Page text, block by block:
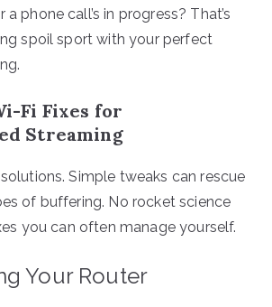
a phone call’s in progress? That’s
spoil sport with your perfect
Fi Fixes for
Streaming
Simple tweaks can rescue
of buffering. No rocket science
you can often manage yourself.
Your Router